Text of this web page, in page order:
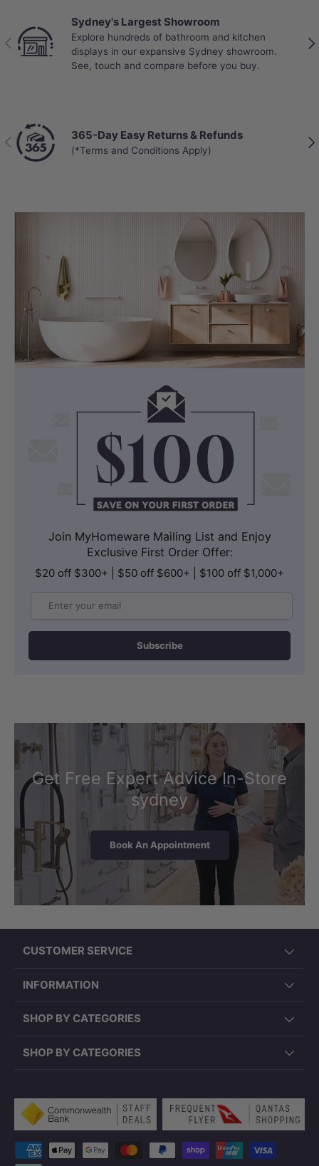
Previous
Best Selling Deals
Top-rated bathroom & kitchen products at
unbeatable prices, updated weekly to bring you
Australia’s best value.
Previous Chat with a Live Specialist
Get answers from real people in real time.
Join MyHomeware Mailing List and Enjoy
Exclusive First Order Offer:
$20 off $300+ | $50 off $600+ | $100 off $1,000+
Subscribe
Get Free Expert Advice In-Store
sydney
Book An Appointment
CUSTOMER SERVICE
INFORMATION
SHOP BY CATEGORIES
SHOP BY CATEGORIES
Payment methods accepted